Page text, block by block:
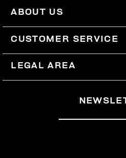
ABOUT US
CUSTOMER SERVICE
WITHDRAW FROM
LEGAL AREA